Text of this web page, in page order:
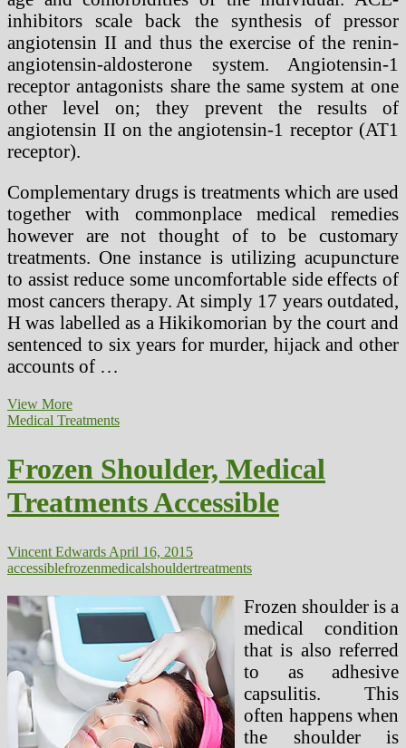
inhibitors scale back the synthesis of pressor
angiotensin II and thus the exercise of the renin-
angiotensin-aldosterone system. Angiotensin-1
receptor antagonists share the same system at one
other level on; they prevent the results of
angiotensin II on the angiotensin-1 receptor (AT1
receptor).
Complementary drugs is treatments which are used
together with commonplace medical remedies
however are not thought of to be customary
treatments. One instance is utilizing acupuncture
to assist reduce some uncomfortable side effects of
most cancers therapy. At simply 17 years outdated,
H was labelled as a Hikikomorian by the court and
sentenced to six years for murder, hijack and other
accounts of …
View MoreRevolutionary
Venus
Now
Simply
Accessible
At
Clinics
In
Delhi
Medical Treatments
Frozen Shoulder, Medical
Treatments Accessible
Vincent Edwards April 16, 2015
accessiblefrozenmedicalshouldertreatments
Frozen shoulder is a
medical condition
that is also referred
to as adhesive
capsulitis. This
often happens when
the shoulder is